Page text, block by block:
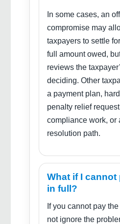
In some cases, an
compromise may
taxpayers to settle
full amount owed,
reviews the
deciding. Other
a payment plan,
penalty relief
compliance work, or
resolution path.
What if I cannot
in full?
If you cannot pay
not ignore the